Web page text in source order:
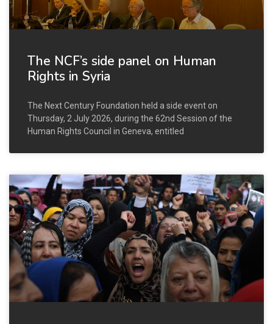
The NCF’s side panel on Human
Rights in Syria
The Next Century Foundation held a side event on
Thursday, 2 July 2026, during the 62nd Session of the
Human Rights Council in Geneva, entitled